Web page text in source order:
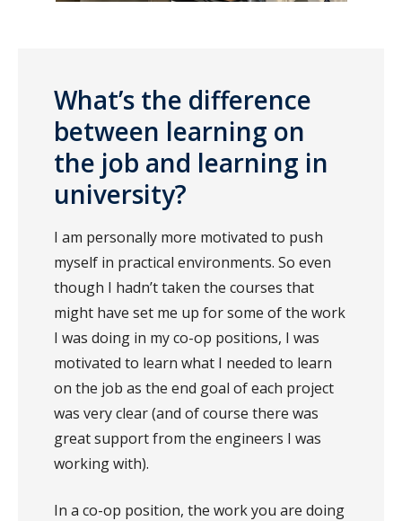
What’s the difference
between learning on
the job and learning in
university?
I am personally more motivated to push
myself in practical environments. So even
though I hadn’t taken the courses that
might have set me up for some of the work
I was doing in my co-op positions, I was
motivated to learn what I needed to learn
on the job as the end goal of each project
was very clear (and of course there was
great support from the engineers I was
working with).
In a co-op position, the work you are doing